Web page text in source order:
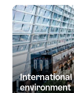
International
environment